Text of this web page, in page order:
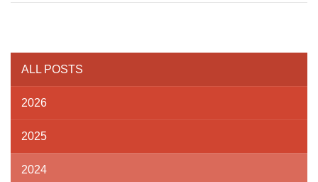
ALL POSTS
2026
2025
2024